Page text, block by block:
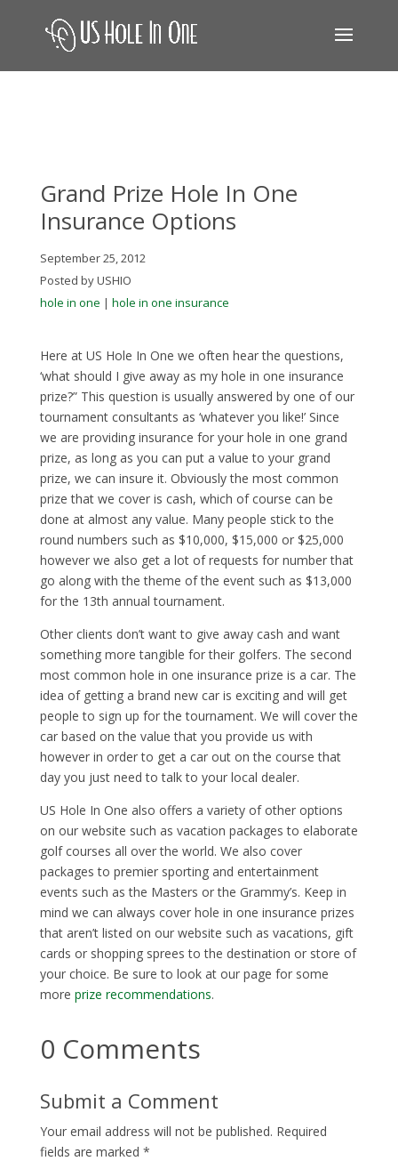
Grand Prize Hole In One
Insurance Options
September 25, 2012
Posted by USHIO
hole in one | hole in one insurance
Here at US Hole In One we often hear the questions,
‘what should I give away as my hole in one insurance
prize?” This question is usually answered by one of our
tournament consultants as ‘whatever you like!’ Since
we are providing insurance for your hole in one grand
prize, as long as you can put a value to your grand
prize, we can insure it. Obviously the most common
prize that we cover is cash, which of course can be
done at almost any value. Many people stick to the
round numbers such as $10,000, $15,000 or $25,000
however we also get a lot of requests for number that
go along with the theme of the event such as $13,000
for the 13th annual tournament.
Other clients don’t want to give away cash and want
something more tangible for their golfers. The second
most common hole in one insurance prize is a car. The
idea of getting a brand new car is exciting and will get
people to sign up for the tournament. We will cover the
car based on the value that you provide us with
however in order to get a car out on the course that
day you just need to talk to your local dealer.
US Hole In One also offers a variety of other options
on our website such as vacation packages to elaborate
golf courses all over the world. We also cover
packages to premier sporting and entertainment
events such as the Masters or the Grammy’s. Keep in
mind we can always cover hole in one insurance prizes
that aren’t listed on our website such as vacations, gift
cards or shopping sprees to the destination or store of
your choice. Be sure to look at our page for some
more prize recommendations.
0 Comments
Submit a Comment
Your email address will not be published. Required
fields are marked *